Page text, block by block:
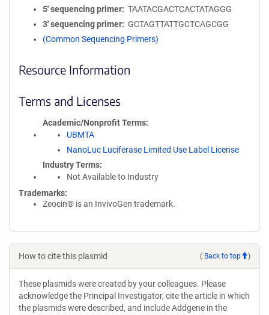
5′ sequencing primer
TAATACGACTCACTATAGGG
3′ sequencing primer
GCTAGTTATTGCTCAGCGG
(Common Sequencing Primers)
Resource Information
Terms and Licenses
Academic/Nonprofit Terms
UBMTA
NanoLuc Luciferase Limited Use Label License
Industry Terms
Not Available to Industry
Trademarks:
Zeocin® is an InvivoGen trademark.
How to cite this plasmid ( Back to top )
These plasmids were created by your colleagues. Please
acknowledge the Principal Investigator, cite the article in which
the plasmids were described, and include Addgene in the